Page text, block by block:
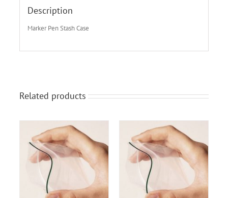
Description
Marker Pen Stash Case
Related products